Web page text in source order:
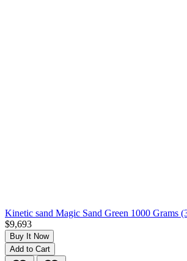
Kinetic sand Magic Sand Green 1000 Grams
$9,693
Buy It Now
Add to Cart